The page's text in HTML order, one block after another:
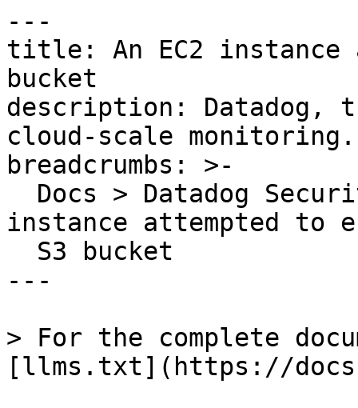
---
title: An EC2 instance
bucket
description: Datadog,
cloud-scale monitoring.
breadcrumbs: >-
instance attempted to
---
> For the complete
[llms.txt](https://